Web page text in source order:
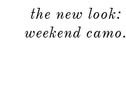
the new look:
weekend camo.